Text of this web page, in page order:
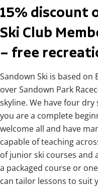
15% discount
Ski Club
– free
Sandown Ski is based
over Sandown Park
skyline. We have four
you are a complete
welcome all and have
capable of teaching
of junior ski courses and
a packaged course or
can tailor lessons to suit